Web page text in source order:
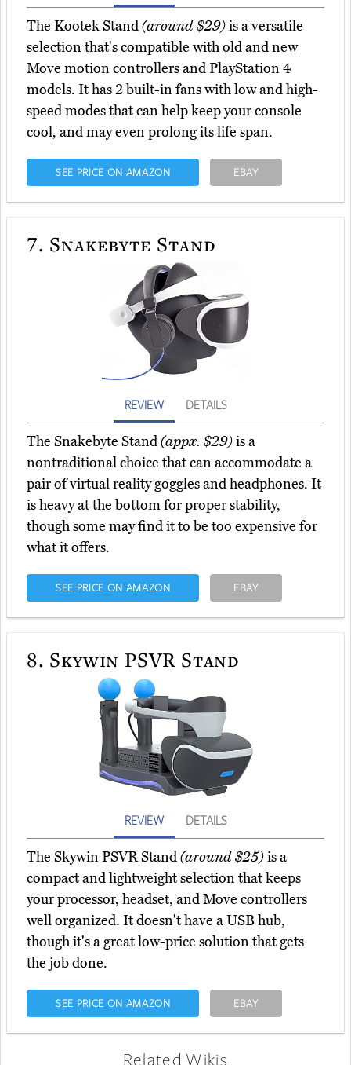
The Kootek Stand(around $29)is a versatile
selection that's compatible with old and new
Move motion controllers and PlayStation 4
models. It has 2 built-in fans with low and high-
speed modes that can help keep your console
cool, and may even prolong its life span.
SEE PRICE ON AMAZON EBAY
7. Snakebyte Stand
REVIEW DETAILS
The Snakebyte Stand(appx. $29)is a
nontraditional choice that can accommodate a
pair of virtual reality goggles and headphones. It
is heavy at the bottom for proper stability,
though some may find it to be too expensive for
what it offers.
SEE PRICE ON AMAZON EBAY
8. Skywin PSVR Stand
REVIEW DETAILS
The Skywin PSVR Stand(around $25)is a
compact and lightweight selection that keeps
your processor, headset, and Move controllers
well organized. It doesn't have a USB hub,
though it's a great low-price solution that gets
the job done.
SEE PRICE ON AMAZON EBAY
Related Wikis